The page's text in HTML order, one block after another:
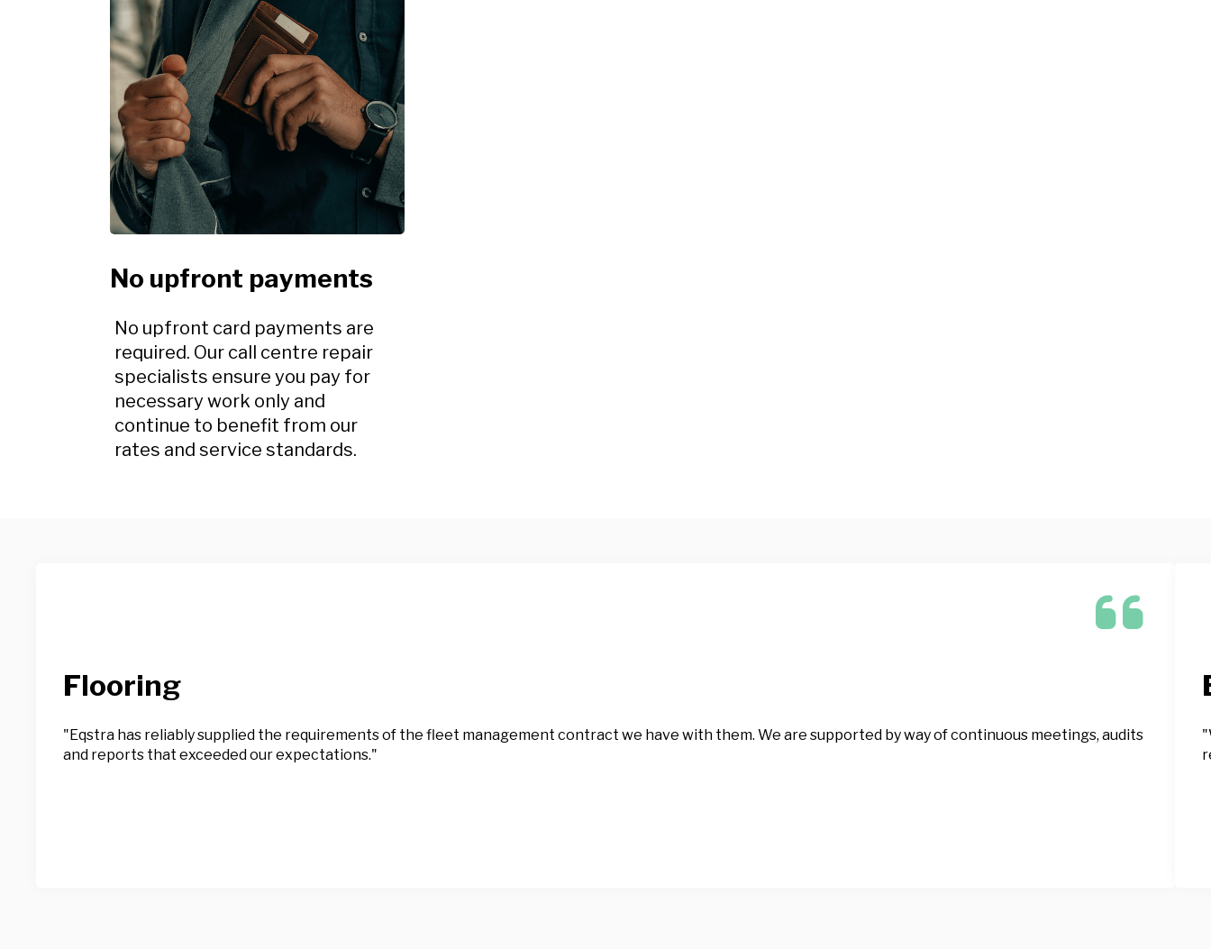
No upfront payments
No upfront card payments are
required. Our call centre repair
specialists ensure you pay for
necessary work only and
continue to benefit from our
rates and service standards.
Flooring
"Eqstra has reliably supplied the requirements of the fleet management contract we have with them. We are supported by way of continuous meetings, audits
and reports that exceeded our expectations."